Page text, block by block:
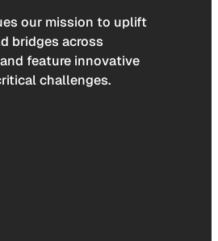
our mission to uplift
bridges across
feature innovative
challenges.